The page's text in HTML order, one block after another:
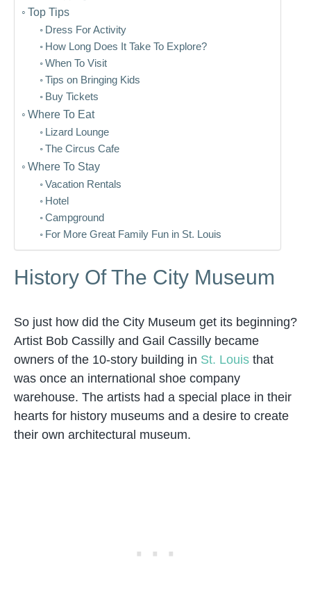
Top Tips
Dress For Activity
How Long Does It Take To Explore?
When To Visit
Tips on Bringing Kids
Buy Tickets
Where To Eat
Lizard Lounge
The Circus Cafe
Where To Stay
Vacation Rentals
Hotel
Campground
For More Great Family Fun in St. Louis
History Of The City Museum
So just how did the City Museum get its beginning?
Artist Bob Cassilly and Gail Cassilly became
owners of the 10-story building in St. Louis that
was once an international shoe company
warehouse. The artists had a special place in their
hearts for history museums and a desire to create
their own architectural museum.